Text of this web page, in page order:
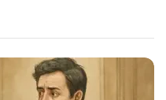
attention of investors